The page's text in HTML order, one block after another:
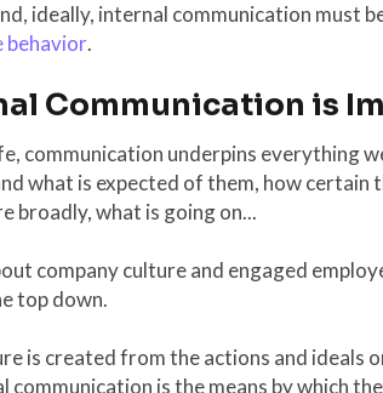
ideally, internal communication must
behavior.
Communication is
communication underpins everything
what is expected of them, how certain
broadly, what is going on...
company culture and engaged
top down.
is created from the actions and ideals
communication is the means by which